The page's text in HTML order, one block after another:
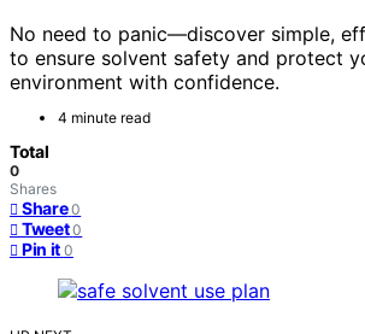
No need to panic—discover simple,
to ensure solvent safety and protect
environment with confidence.
4 minute read
Total
0
Shares
Share 0
Tweet 0
Pin it 0